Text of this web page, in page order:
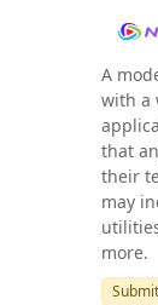
A
with a
that
their
may
more.